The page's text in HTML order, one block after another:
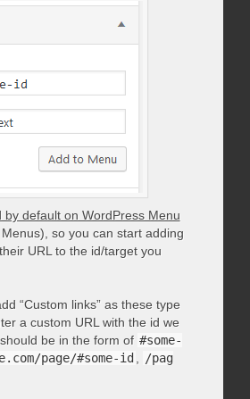
by default on WordPress Menu
so you can start adding
URL to the id/target you
“Custom links” as these type
a custom URL with the id we
be in the form of #some-
page/#some-id
/pag